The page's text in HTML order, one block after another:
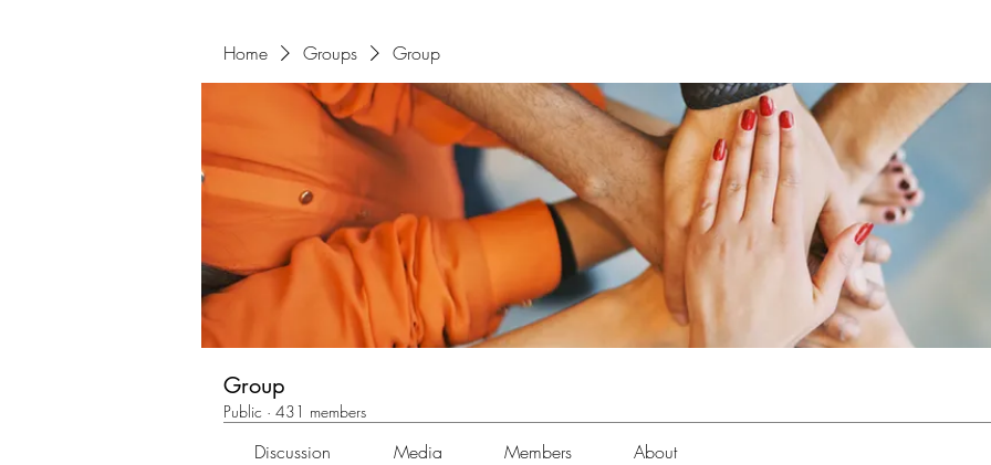
Home Groups Group
Group
Public · 431 members
Discussion Media Members About